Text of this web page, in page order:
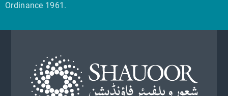
Ordinance 1961.